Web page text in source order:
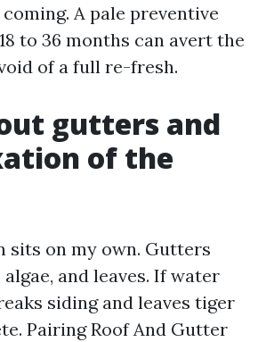
A pale preventive
to 36 months can avert the
of a full re-fresh.
gutters and
of the
sits on my own. Gutters
and leaves. If water
siding and leaves tiger
Pairing Roof And Gutter